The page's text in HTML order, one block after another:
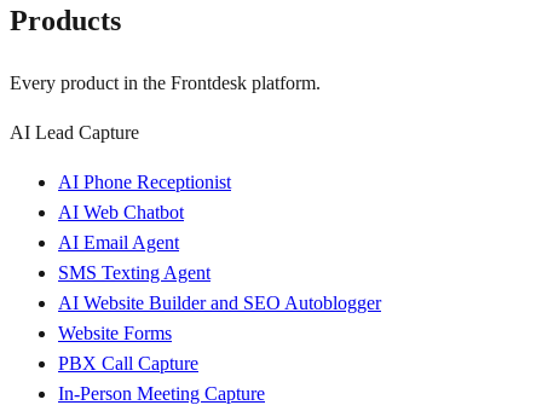
Products
Every product in the Frontdesk platform.
AI Lead Capture
AI Phone Receptionist
AI Web Chatbot
AI Email Agent
SMS Texting Agent
AI Website Builder and SEO Autoblogger
Website Forms
PBX Call Capture
In-Person Meeting Capture